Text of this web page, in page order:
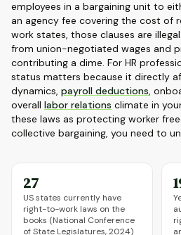
employees in a bargaining unit to
an agency fee covering the cost of
work states, those clauses are
from union-negotiated wages and
contributing a dime. For HR
status matters because it directly
dynamics, payroll deductions,
overall labor relations climate in
these laws as protecting worker
collective bargaining, you need to
27
US states currently have
right-to-work laws on the
books (National Conference
of State Legislatures, 2024)